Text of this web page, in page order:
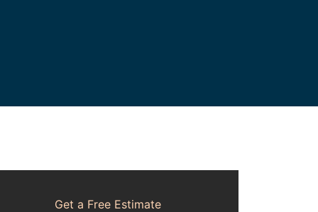
Get a Free Estimate